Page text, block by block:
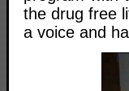
the drug free
a voice and